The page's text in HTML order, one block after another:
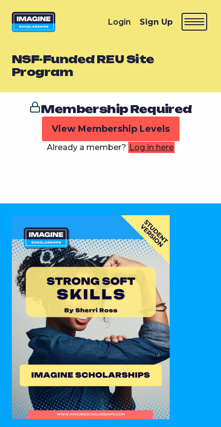
Login Sign Up
NSF-Funded REU Site
Program
Membership Required
View Membership Levels
Already a member? Log in here